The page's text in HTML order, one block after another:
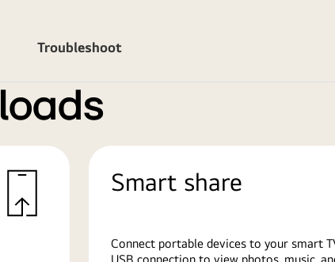
Troubleshoot
Smart share
Connect portable devices to your smart